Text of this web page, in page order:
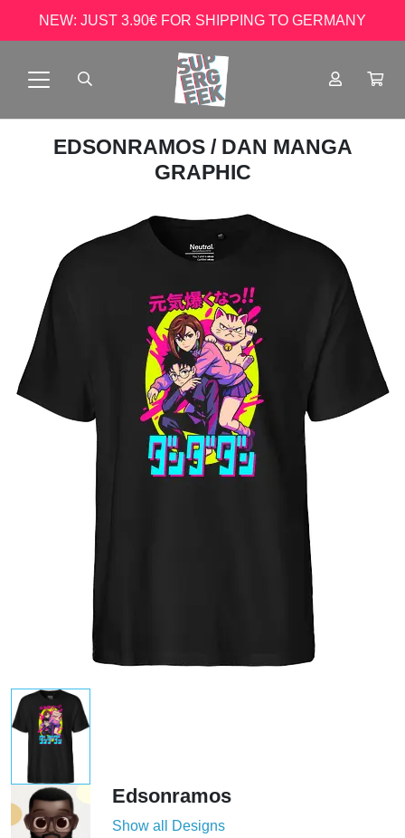
NEW: JUST 3.90€ FOR SHIPPING TO GERMANY
EDSONRAMOS / DAN MANGA
GRAPHIC
Edsonramos
Show all Designs